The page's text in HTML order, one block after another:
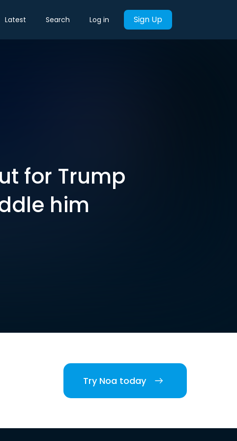
Latest Search Log in Sign Up
for Trump
him
Try Noa today